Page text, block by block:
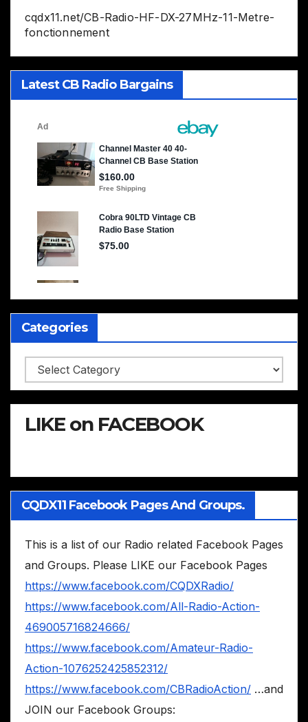
cqdx11.net/CB-Radio-HF-DX-27MHz-11-Metre-
fonctionnement
Latest CB Radio Bargains
Categories
Categories
LIKE on FACEBOOK
CQDX11 Facebook Pages And Groups.
This is a list of our Radio related Facebook Pages
and Groups. Please LIKE our Facebook Pages
https://www.facebook.com/CQDXRadio/
https://www.facebook.com/All-Radio-Action-
469005716824666/
https://www.facebook.com/Amateur-Radio-
Action-1076252425852312/
https://www.facebook.com/CBRadioAction/ …and
JOIN our Facebook Groups: